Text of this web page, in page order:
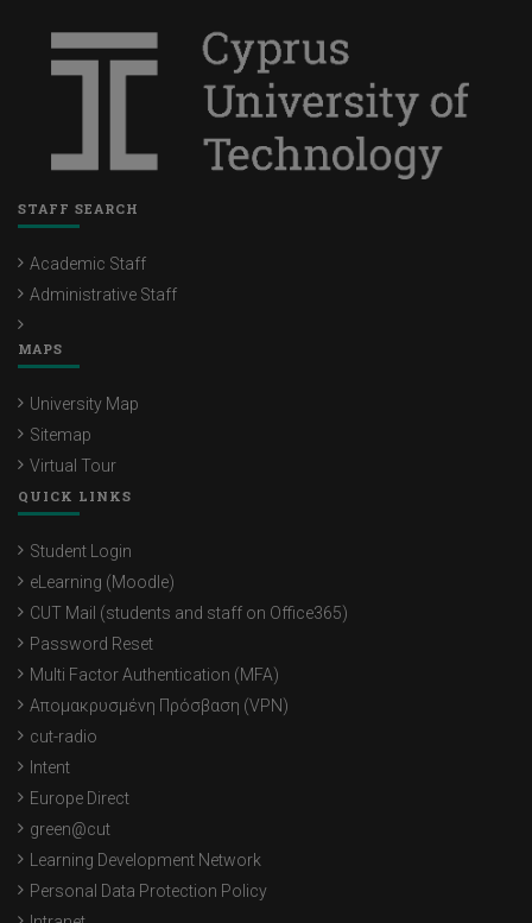
STAFF SEARCH
Academic Staff
Administrative Staff
MAPS
University Map
Sitemap
Virtual Tour
QUICK LINKS
Student Login
eLearning (Moodle)
CUT Mail (students and staff on Office365)
Password Reset
Multi Factor Authentication (MFA)
Απομακρυσμένη Πρόσβαση (VPN)
cut-radio
Intent
Europe Direct
green@cut
Learning Development Network
Personal Data Protection Policy